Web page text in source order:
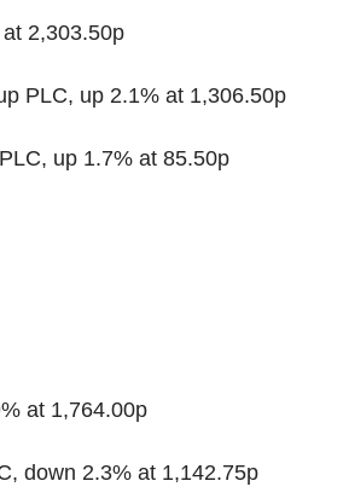
2,303.50p
PLC, up 2.1% at 1,306.50p
up 1.7% at 85.50p
at 1,764.00p
down 2.3% at 1,142.75p